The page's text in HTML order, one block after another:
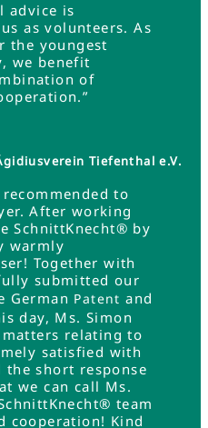
advice is
as volunteers. As
the youngest
we benefit
of
Tiefenthal e.V.
to
After working
SchnittKnecht® by
warmly
Together with
submitted our
German Patent and
day, Ms. Simon
relating to
satisfied with
short response
we can call Ms.
team
cooperation! Kind